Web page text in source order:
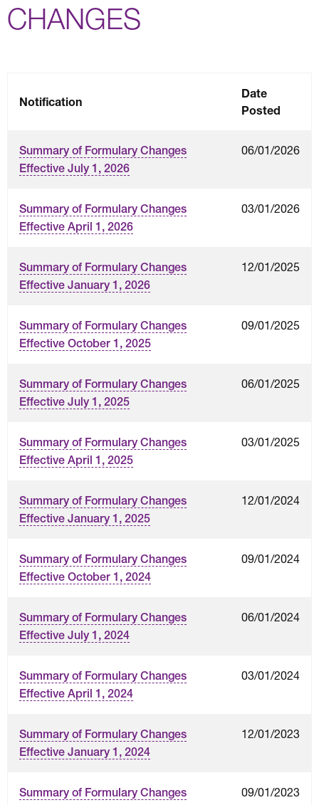
CHANGES
Notification
Date
Posted
Summary of Formulary Changes
Effective July 1, 2026
06/01/2026
Summary of Formulary Changes
Effective April 1, 2026
03/01/2026
Summary of Formulary Changes
Effective January 1, 2026
12/01/2025
Summary of Formulary Changes
Effective October 1, 2025
09/01/2025
Summary of Formulary Changes
Effective July 1, 2025
06/01/2025
Summary of Formulary Changes
Effective April 1, 2025
03/01/2025
Summary of Formulary Changes
Effective January 1, 2025
12/01/2024
Summary of Formulary Changes
Effective October 1, 2024
09/01/2024
Summary of Formulary Changes
Effective July 1, 2024
06/01/2024
Summary of Formulary Changes
Effective April 1, 2024
03/01/2024
Summary of Formulary Changes
Effective January 1, 2024
12/01/2023
Summary of Formulary Changes
09/01/2023